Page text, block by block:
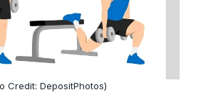
Credit: DepositPhotos)